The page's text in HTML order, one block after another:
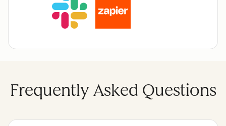
Frequently Asked Questions